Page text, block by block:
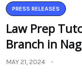
PRESS RELEASES
Law Prep
Branch in
MAY 21, 2024